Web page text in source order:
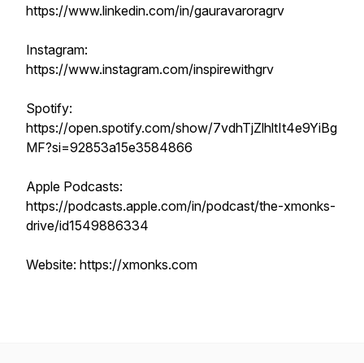
https://www.linkedin.com/in/gauravaroragrv
Instagram:
https://www.instagram.com/inspirewithgrv
Spotify:
https://open.spotify.com/show/7vdhTjZlhltIt4e9YiBg
MF?si=92853a15e3584866
Apple Podcasts:
https://podcasts.apple.com/in/podcast/the-xmonks-
drive/id1549886334
Website: https://xmonks.com